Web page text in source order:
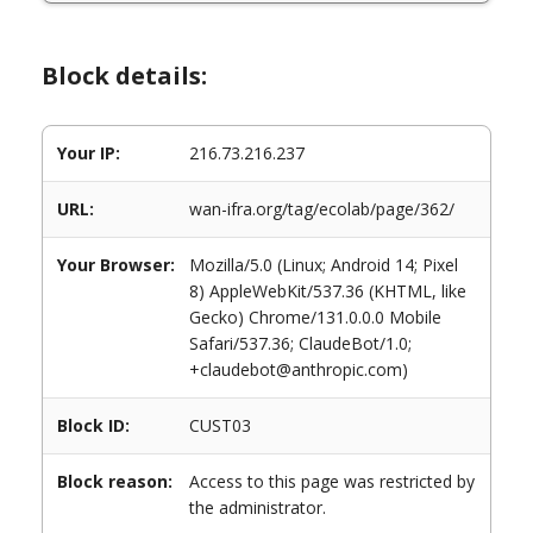
Block details:
Your IP: 216.73.216.237
URL: wan-ifra.org/tag/ecolab/page/362/
Your Browser:
Mozilla/5.0 (Linux; Android 14; Pixel
8) AppleWebKit/537.36 (KHTML, like
Gecko) Chrome/131.0.0.0 Mobile
Safari/537.36; ClaudeBot/1.0;
+claudebot@anthropic.com)
Block ID: CUST03
Block reason:
Access to this page was restricted by
the administrator.